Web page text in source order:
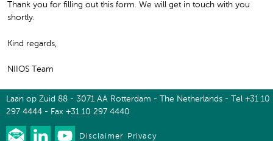
Thank you for filling out this form. We will get in touch with you
shortly.
Kind regards,
NIIOS Team
Laan op Zuid 88 - 3071 AA Rotterdam - The Netherlands - Tel +31 10
297 4444 - Fax +31 10 297 4440
Disclaimer Privacy